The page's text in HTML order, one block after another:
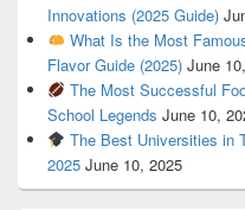
Innovations (2025 Guide)
What Is the Most
Flavor Guide (2025) June
The Most Successful
School Legends June 10,
The Best Universities in
2025 June 10, 2025